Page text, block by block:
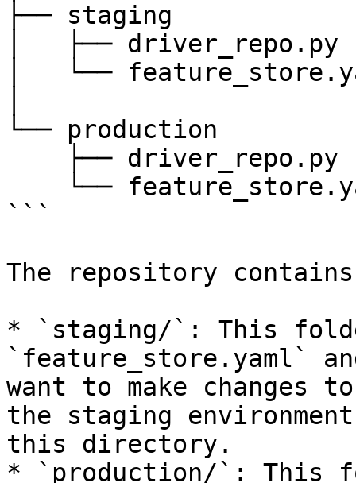
├── staging
│   ├── driver_repo.py
│   └──
└── production
```
The repository
* `staging/`: This
`feature_store.yaml`
want to make changes
the staging
this directory.
* `production/`: This